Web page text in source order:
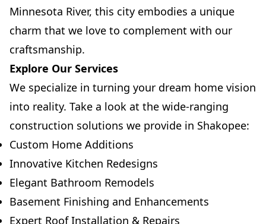
Minnesota River, this city embodies a unique
charm that we love to complement with our
craftsmanship.
Explore Our Services
We specialize in turning your dream home vision
into reality. Take a look at the wide-ranging
construction solutions we provide in Shakopee:
Custom Home Additions
Innovative Kitchen Redesigns
Elegant Bathroom Remodels
Basement Finishing and Enhancements
Expert Roof Installation & Repairs